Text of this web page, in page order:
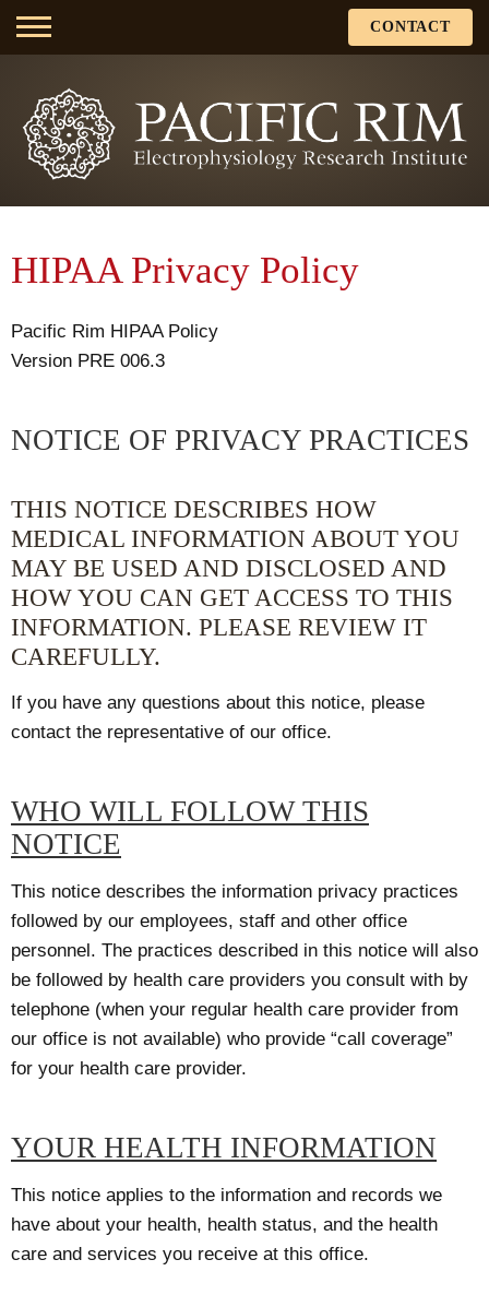
HIPAA Privacy Policy
Pacific Rim HIPAA Policy
Version PRE 006.3
NOTICE OF PRIVACY PRACTICES
THIS NOTICE DESCRIBES HOW
MEDICAL INFORMATION ABOUT YOU
MAY BE USED AND DISCLOSED AND
HOW YOU CAN GET ACCESS TO THIS
INFORMATION. PLEASE REVIEW IT
CAREFULLY.
If you have any questions about this notice, please
contact the representative of our office.
WHO WILL FOLLOW THIS
NOTICE
This notice describes the information privacy practices
followed by our employees, staff and other office
personnel. The practices described in this notice will also
be followed by health care providers you consult with by
telephone (when your regular health care provider from
our office is not available) who provide “call coverage”
for your health care provider.
YOUR HEALTH INFORMATION
This notice applies to the information and records we
have about your health, health status, and the health
care and services you receive at this office.
CONTACT